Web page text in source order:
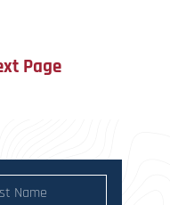
Page
(Required)